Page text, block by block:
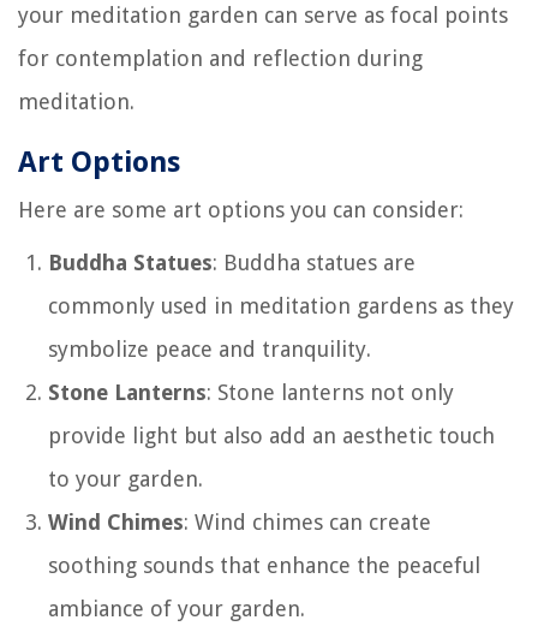
your meditation garden can serve as focal points
for contemplation and reflection during
meditation.
Art Options
Here are some art options you can consider:
Buddha Statues: Buddha statues are
commonly used in meditation gardens as they
symbolize peace and tranquility.
Stone Lanterns: Stone lanterns not only
provide light but also add an aesthetic touch
to your garden.
Wind Chimes: Wind chimes can create
soothing sounds that enhance the peaceful
ambiance of your garden.